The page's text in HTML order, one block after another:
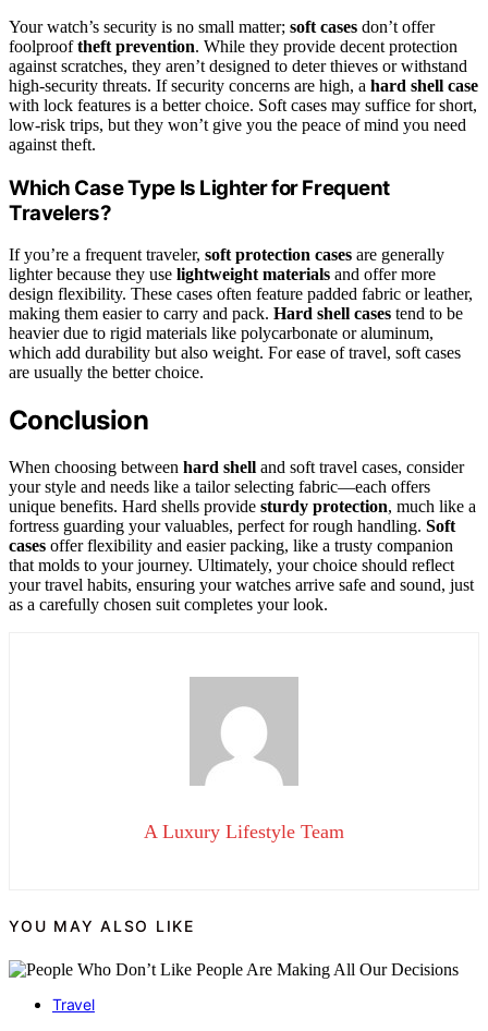
Your watch’s security is no small matter; soft cases don’t offer
foolprooftheft prevention. While they provide decent protection
against scratches, they aren’t designed to deter thieves or withstand
high-security threats. If security concerns are high, a hard shell case
with lock features is a better choice. Soft cases may suffice for short,
low-risk trips, but they won’t give you the peace of mind you need
against theft.
Which Case Type Is Lighter for Frequent
Travelers?
If you’re a frequent traveler, soft protection cases are generally
lighter because they use lightweight materials and offer more
design flexibility. These cases often feature padded fabric or leather,
making them easier to carry and pack. Hard shell cases tend to be
heavier due to rigid materials like polycarbonate or aluminum,
which add durability but also weight. For ease of travel, soft cases
are usually the better choice.
Conclusion
When choosing between hard shell and soft travel cases, consider
your style and needs like a tailor selecting fabric—each offers
unique benefits. Hard shells provide sturdy protection, much like a
fortress guarding your valuables, perfect for rough handling. Soft
cases offer flexibility and easier packing, like a trusty companion
that molds to your journey. Ultimately, your choice should reflect
your travel habits, ensuring your watches arrive safe and sound, just
as a carefully chosen suit completes your look.
A Luxury Lifestyle Team
YOU MAY ALSO LIKE
Travel